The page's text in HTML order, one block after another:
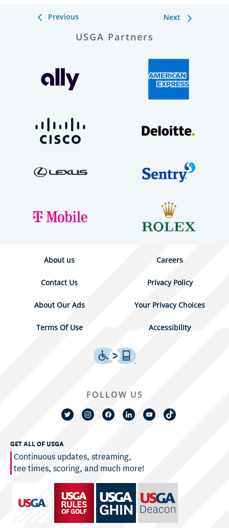
Previous Next
USGA Partners
About us Careers
Contact Us Privacy Policy
About Our Ads Your Privacy Choices
Terms Of Use Accessibility
GET ALL OF USGA
Continuous updates, streaming,
tee times, scoring, and much more!
FOLLOW US